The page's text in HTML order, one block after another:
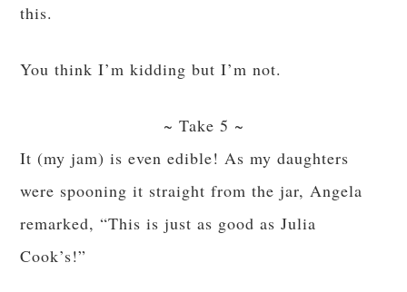
this.
You think I’m kidding but I’m not.
~ Take 5 ~
It (my jam) is even edible! As my daughters
were spooning it straight from the jar, Angela
remarked, “This is just as good as Julia
Cook’s!”